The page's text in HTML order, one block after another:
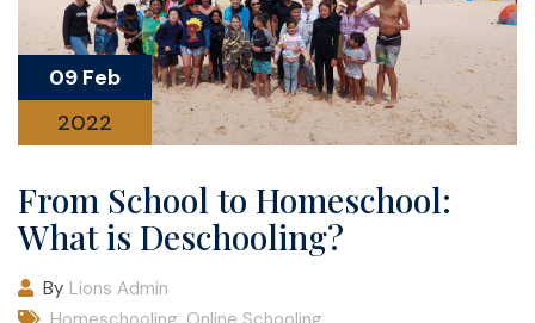
09 Feb
2022
From School to Homeschool:
What is Deschooling?
By Lions Admin